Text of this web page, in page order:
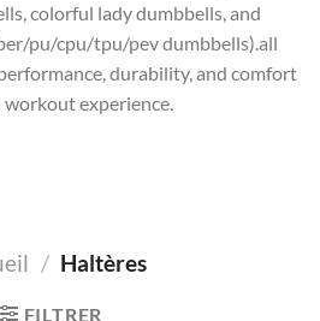
colorful lady dumbbells, and
pu/cpu/tpu/pev dumbbells).all
durability, and comfort
experience.
/ Haltères
FILTRER